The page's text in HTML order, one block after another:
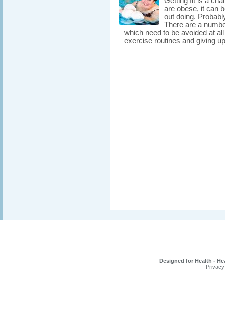
are obese, it can
out doing.
There are a
which need to be avoided at
exercise routines and giving
Designed for Health -